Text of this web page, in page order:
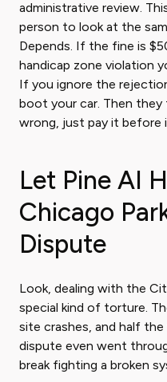
administrative review.
person to look at the
Depends. If the fine is
handicap zone violation
If you ignore the
boot your car. Then
wrong, just pay it before
Let Pine AI
Chicago
Dispute
Look, dealing with the
special kind of torture.
site crashes, and half
dispute even went
break fighting a broken